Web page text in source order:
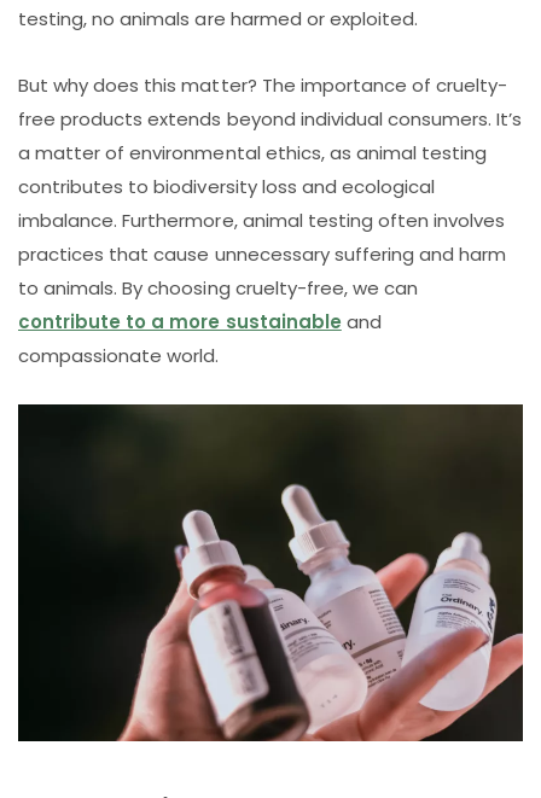
testing, no animals are harmed or exploited.
But why does this matter? The importance of cruelty-
free products extends beyond individual consumers. It’s
a matter of environmental ethics, as animal testing
contributes to biodiversity loss and ecological
imbalance. Furthermore, animal testing often involves
practices that cause unnecessary suffering and harm
to animals. By choosing cruelty-free, we can
contribute to a more sustainable and
compassionate world.